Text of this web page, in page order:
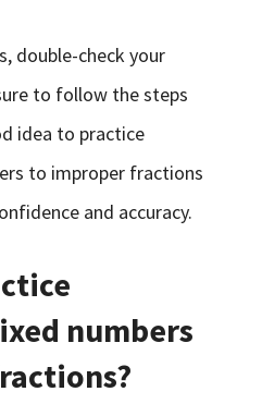
double-check your
to follow the steps
idea to practice
to improper fractions
and accuracy.
numbers